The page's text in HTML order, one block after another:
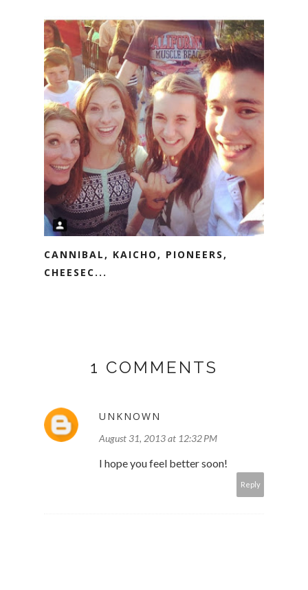
CANNIBAL, KAICHO, PIONEERS,
CHEESEC...
1 COMMENTS
UNKNOWN
August 31, 2013 at 12:32 PM
I hope you feel better soon!
Reply